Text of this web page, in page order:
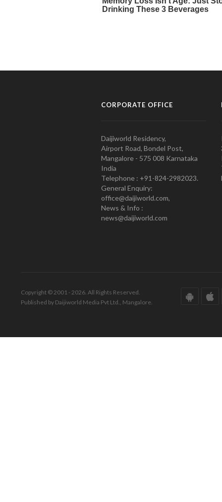
CORPORATE OFFICE
Daijiworld Residency,
Airport Road, Bondel Post,
Mangalore - 575 008 Karnataka
India
Telephone : +91-824-2982023.
General Enquiry:
office@daijiworld.com,
News & Info :
news@daijiworld.com
Copyright © 2001 - 2026. All Rights Reserved.
Published by Daijiworld Media Pvt Ltd., Mangalore.